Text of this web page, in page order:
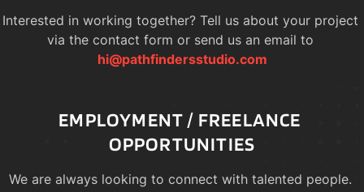
Interested in working together? Tell us about your project
hi@pathfindersstudio.com
EMPLOYMENT / FREELANCE
OPPORTUNITIES
We are always looking to connect with talented people.